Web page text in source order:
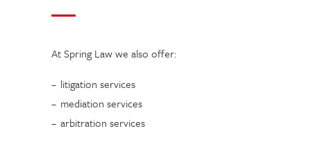
At Spring Law we also offer:
litigation services
mediation services
arbitration services